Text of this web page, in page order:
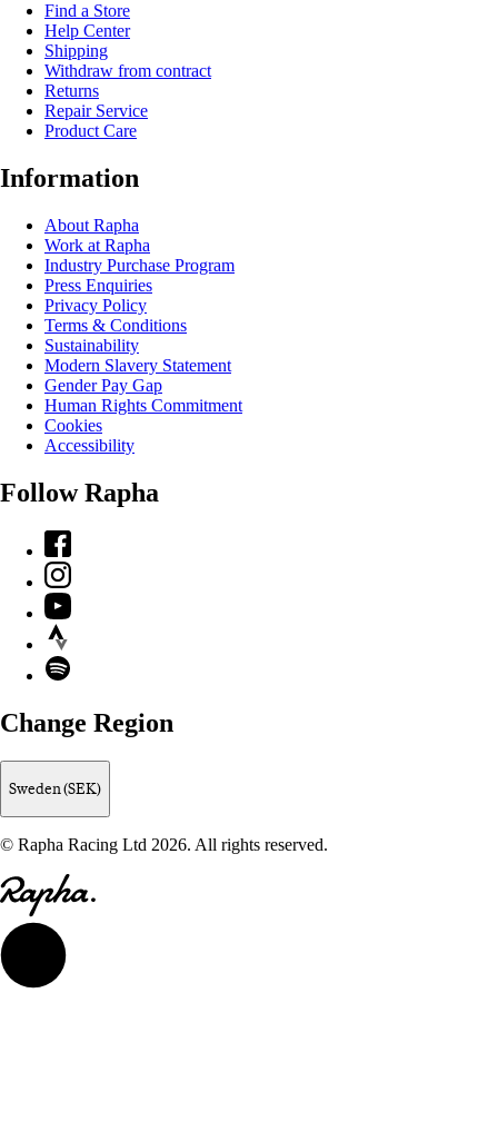
Find a Store
Help Center
Shipping
Withdraw from contract
Returns
Repair Service
Product Care
Information
About Rapha
Work at Rapha
Industry Purchase Program
Press Enquiries
Privacy Policy
Terms & Conditions
Sustainability
Modern Slavery Statement
Gender Pay Gap
Human Rights Commitment
Cookies
Accessibility
Follow Rapha
Facebook
Instagram
YouTube
Strava
Spotify
Change Region
Sweden (SEK)
© Rapha Racing Ltd 2026. All rights reserved.